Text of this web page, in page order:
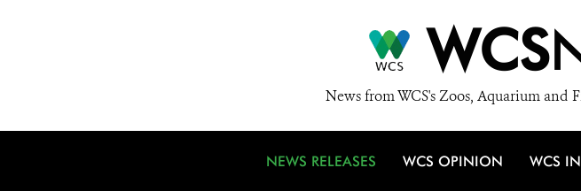
WCS
News from WCS's Zoos, Aquarium and
NEWS RELEASES WCS OPINION WCS